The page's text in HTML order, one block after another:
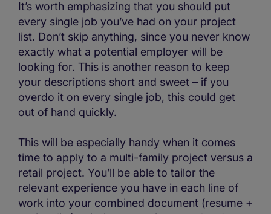
It’s worth emphasizing that you should put
every single job you’ve had on your project
list. Don’t skip anything, since you never know
exactly what a potential employer will be
looking for. This is another reason to keep
your descriptions short and sweet – if you
overdo it on every single job, this could get
out of hand quickly.
This will be especially handy when it comes
time to apply to a multi-family project versus a
retail project. You’ll be able to tailor the
relevant experience you have in each line of
work into your combined document (resume +